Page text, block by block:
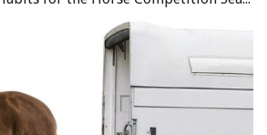
place at Maple Ridge Equi Sport
announcements coming soon
will be included, as well as